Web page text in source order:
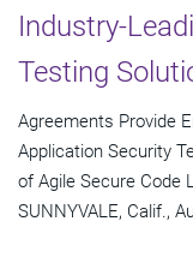
Industry-
Testing
Agreements Provide
Application Security
of Agile Secure Code
SUNNYVALE, Calif.,